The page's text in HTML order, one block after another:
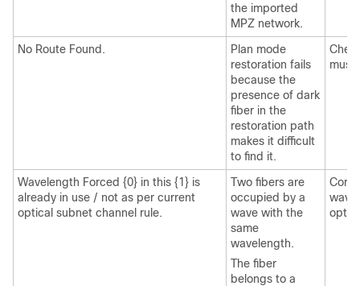
the imported
MPZ network.
No Route Found.
Plan mode
restoration fails
because the
presence of dark
fiber in the
restoration path
makes it difficult
to find it.
must
Wavelength Forced {0} in this {1} is
already in use / not as per current
optical subnet channel rule.
Two fibers are
occupied by a
wave with the
same
wavelength.
The fiber
belongs to a